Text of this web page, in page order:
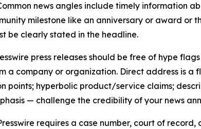
news angles include timely information
milestone like an anniversary or award or
be clearly stated in the headline.
press releases should be free of hype
a company or organization. Direct address is
points; hyperbolic product/service claims;
— challenge the credibility of your news
requires a case number, court of